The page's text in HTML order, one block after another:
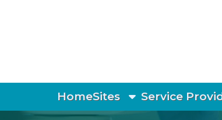
HomeSites show submenu
Service